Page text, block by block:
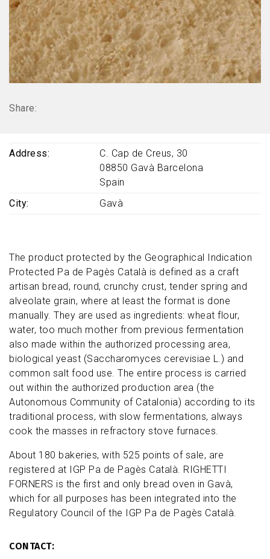
Share:
The product protected by the Geographical Indication
Protected Pa de Pagès Català is defined as a craft
artisan bread, round, crunchy crust, tender spring and
alveolate grain, where at least the format is done
manually. They are used as ingredients: wheat flour,
water, too much mother from previous fermentation
also made within the authorized processing area,
biological yeast (Saccharomyces cerevisiae L.) and
common salt food use. The entire process is carried
out within the authorized production area (the
Autonomous Community of Catalonia) according to its
traditional process, with slow fermentations, always
cook the masses in refractory stove furnaces.
About 180 bakeries, with 525 points of sale, are
registered at IGP Pa de Pagès Català. RIGHETTI
FORNERS is the first and only bread oven in Gavà,
which for all purposes has been integrated into the
Regulatory Council of the IGP Pa de Pagès Català.
CONTACT
Address
C. Cap de Creus, 30
08850 Gavà Barcelona
Spain
City
Gavà